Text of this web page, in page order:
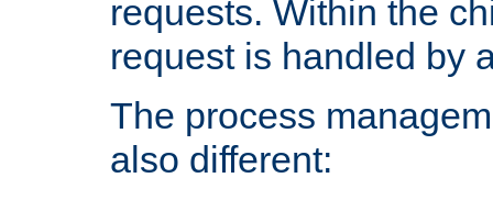
requests. Within the
request is handled by
The process
also different: